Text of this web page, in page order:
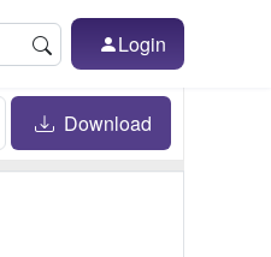
Login
Download